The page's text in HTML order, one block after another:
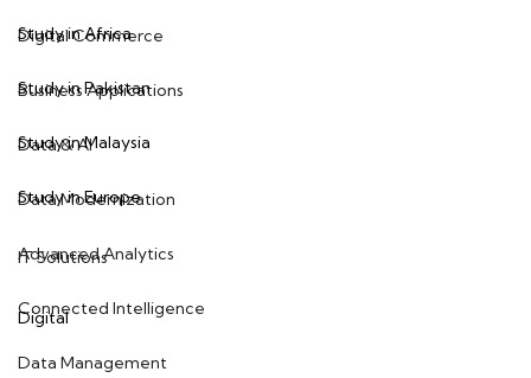
Digital Commerce
Business Applications
Data & AI
Data Modernization
Advanced Analytics
Connected Intelligence
Data Management
Study in Africa
Study in Pakistan
Study in Malaysia
Study in Europe
IT Solutions
Digital